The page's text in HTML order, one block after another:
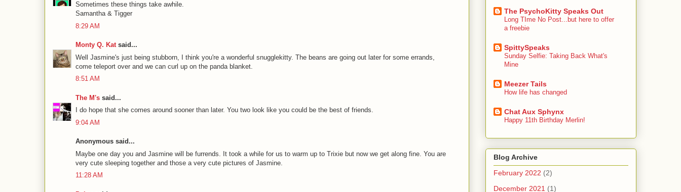
Sometimes these things take awhile.
Samantha & Tigger
8:29 AM
Monty Q. Katsaid...
Well Jasmine's just being stubborn, I think you're a wonderful snugglekitty. The beans are going out later for some errands,
come teleport over and we can curl up on the panda blanket.
8:51 AM
The M's said...
I do hope that she comes around sooner than later. You two look like you could be the best of friends.
9:04 AM
Anonymous said...
Maybe one day you and Jasmine will be furrends. It took a while for us to warm up to Trixie but now we get along fine. You are
very cute sleeping together and those a very cute pictures of Jasmine.
11:28 AM
The PsychoKitty Speaks Out
Long TIme No Post...but here to offer
a freebie
SpittySpeaks
Sunday Selfie: Taking Back What's
Mine
Meezer Tails
How life has changed
Chat Aux Sphynx
Happy 11th Birthday Merlin!
Blog Archive
February 2022 (2)
December 2021 (1)